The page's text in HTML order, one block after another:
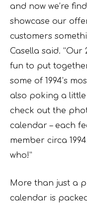
and now we’re
showcase our
customers
Casella said. “Our
fun to put
some of 1994’s
also poking a little
check out the
calendar – each
member circa
who!”
More than just a
calendar is